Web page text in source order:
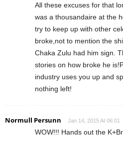
All these excuses for that
was a thousandaire at the
try to keep up with other
broke,not to mention the
Chaka Zulu had him sign.
stories on how broke he
industry uses you up and
nothing left!
Normull Persunn Jan 14, 2015 At 06:01
WOW!!! Hands out the